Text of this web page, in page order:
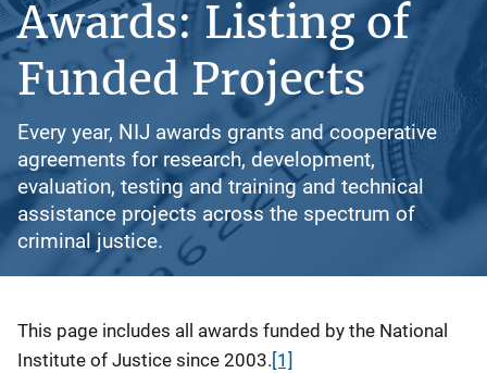
Awards: Listing of
Funded Projects
Every year, NIJ awards grants and cooperative
agreements for research, development,
evaluation, testing and training and technical
assistance projects across the spectrum of
criminal justice.
Description
This page includes all awards funded by the National
Institute of Justice since 2003. [1]